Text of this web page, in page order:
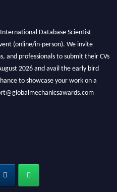
Database Scientist
(online/in-person). We invite
and professionals to submit their CVs
2026 and avail the early bird
to showcase your work on a